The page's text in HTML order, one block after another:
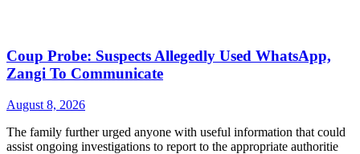
Coup Probe: Suspects Allegedly Used WhatsApp,
Zangi To Communicate
August 8, 2026
The family further urged anyone with useful information that could
assist ongoing investigations to report to the appropriate authoritie